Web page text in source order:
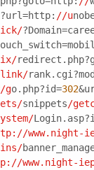
?url=http: //u
go.php?id=302
snippets/
/www.night-
/www.night-